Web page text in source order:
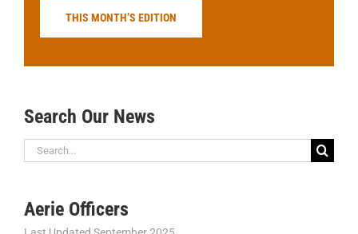
THIS MONTH’S EDITION
Search Our News
Search
for:
Aerie Officers